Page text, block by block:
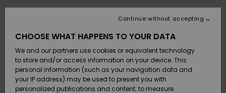
Lisätarvikkeet
Kengät ja
sandaalit
Surffaus /
Lisätarvikkeet
Kengät ja
sandaalit
Surffaus /
Uutuudet
Suosikit
Snow
SURF
Highlights
SNOW
Lasten
Talvivarusteet
Naisten
Talvivarusteet
Outlet
Women
Payment
Gift Card
CHOOSE WHAT HAPPENS TO YOUR DATA
We and our partners use cookies or equivalent technology
to store and/or access information on your device. This
personal information (such as your navigation data and
your IP address) may be used to present you with
personalized publications and content; to measure
Continue without accepting